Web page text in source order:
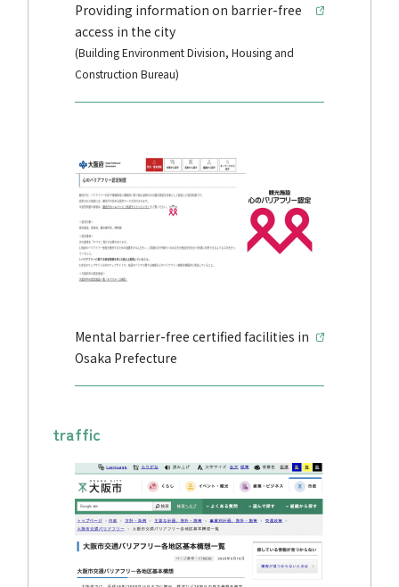
Providing information on barrier-free
access in the city
(Building Environment Division, Housing and
Construction Bureau)
Mental barrier-free certified facilities in
Osaka Prefecture
traffic